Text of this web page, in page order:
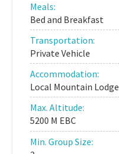
Meals:
Bed and Breakfast
Transportation:
Private Vehicle
Accommodation:
Local Mountain Lodge
Max. Altitude:
5200 M EBC
Min. Group Size: